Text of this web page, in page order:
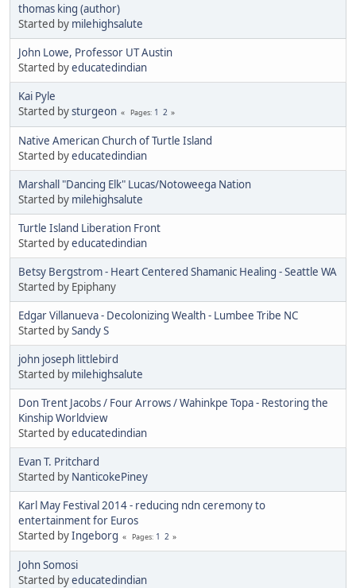
thomas king (author)
Started by milehighsalute
John Lowe, Professor UT Austin
Started byeducatedindian
Kai Pyle
Started bysturgeon Pages 1 2
Native American Church of Turtle Island
Started byeducatedindian
Marshall "Dancing Elk" Lucas/Notoweega Nation
Started by milehighsalute
Turtle Island Liberation Front
Started byeducatedindian
Betsy Bergstrom - Heart Centered Shamanic Healing - Seattle WA
Started by Epiphany
Edgar Villanueva - Decolonizing Wealth - Lumbee Tribe NC
Started bySandy S
john joseph littlebird
Started by milehighsalute
Don Trent Jacobs / Four Arrows / Wahinkpe Topa - Restoring the
Kinship Worldview
Started byeducatedindian
Evan T. Pritchard
Started by NanticokePiney
Karl May Festival 2014 - reducing ndn ceremony to
entertainment for Euros
Started byIngeborg Pages 1 2
John Somosi
Started byeducatedindian